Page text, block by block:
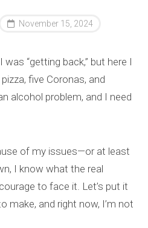
November 15, 2024
“getting back,” but here I
five Coronas, and
alcohol problem, and I need
of my issues—or at least
I know what the real
to face it. Let’s put it
make, and right now, I’m not